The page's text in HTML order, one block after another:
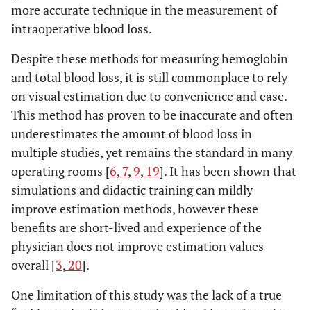
more accurate technique in the measurement of
intraoperative blood loss.
Despite these methods for measuring hemoglobin
and total blood loss, it is still commonplace to rely
on visual estimation due to convenience and ease.
This method has proven to be inaccurate and often
underestimates the amount of blood loss in
multiple studies, yet remains the standard in many
operating rooms [6, 7,9, 19]. It has been shown that
simulations and didactic training can mildly
improve estimation methods, however these
benefits are short-lived and experience of the
physician does not improve estimation values
overall [3, 20].
One limitation of this study was the lack of a true